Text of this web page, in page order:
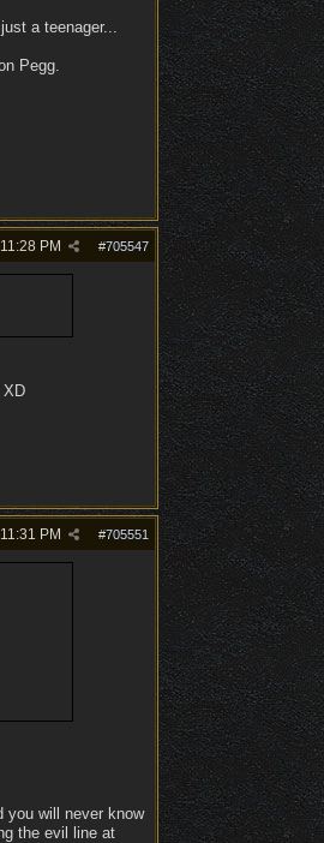
a teenager...
Pegg.
#705547
11:28 PM
#705551
11:31 PM
you will never know
the evil line at